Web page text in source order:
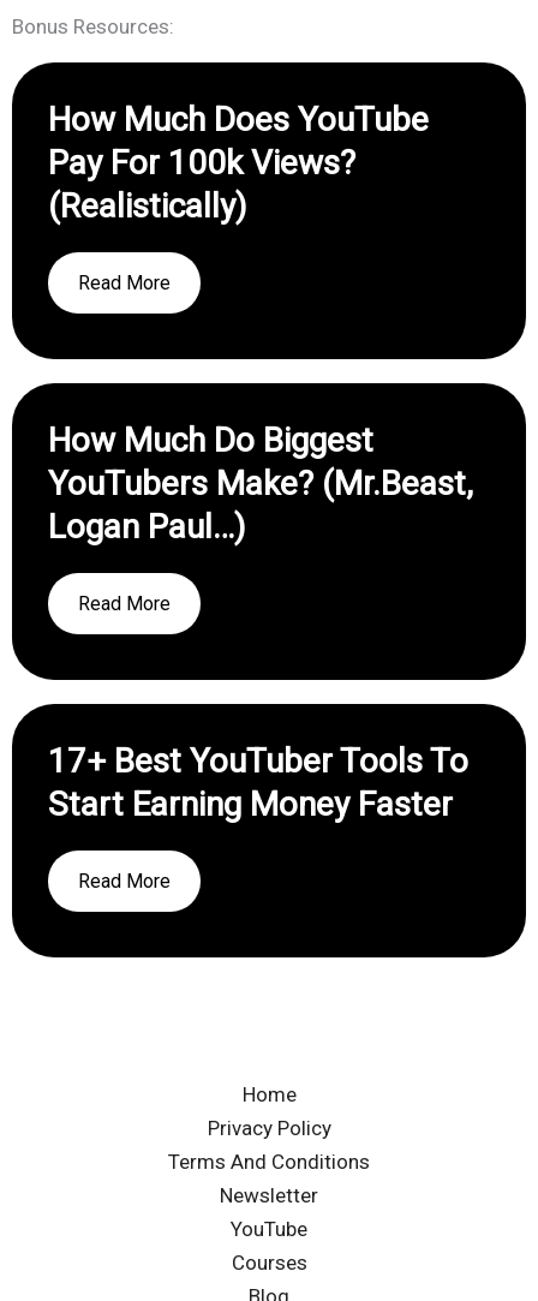
Bonus Resources:
How Much Does YouTube
Pay For 100k Views?
(Realistically)
Read More
How Much Do Biggest
YouTubers Make? (Mr.Beast,
Logan Paul…)
Read More
17+ Best YouTuber Tools To
Start Earning Money Faster
Read More
Home
Privacy Policy
Terms And Conditions
Newsletter
YouTube
Courses